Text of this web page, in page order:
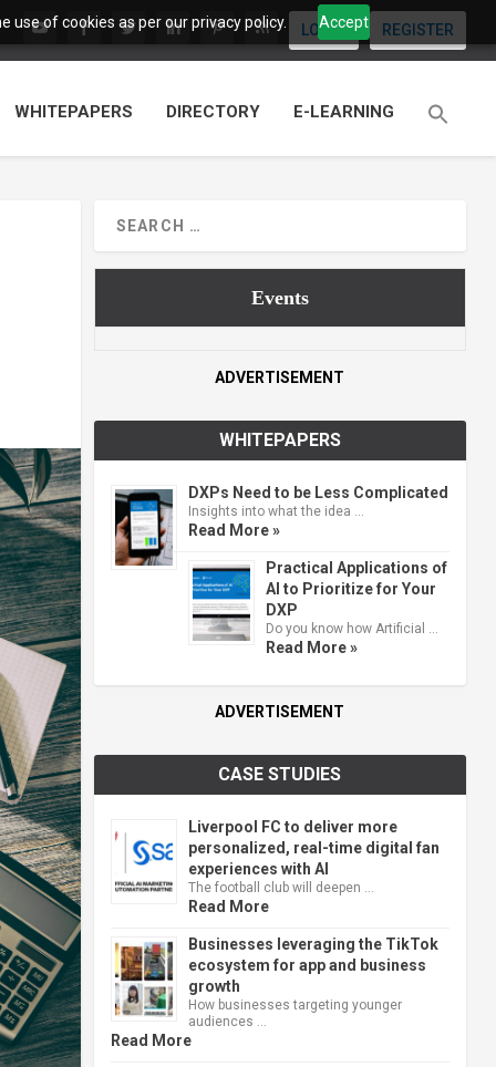
use of cookies as per our privacy policy. Accept
LOGIN REGISTER
WHITEPAPERS DIRECTORY E-LEARNING
Events
ADVERTISEMENT
WHITEPAPERS
DXPs Need to be Less Complicated
Insights into what the idea …
Read More »
Practical Applications of
AI to Prioritize for Your
DXP
Do you know how Artificial …
Read More »
ADVERTISEMENT
CASE STUDIES
Liverpool FC to deliver more
personalized, real-time digital fan
experiences with AI
The football club will deepen …
Read More
Businesses leveraging the TikTok
ecosystem for app and business
growth
How businesses targeting younger
audiences …
Read More